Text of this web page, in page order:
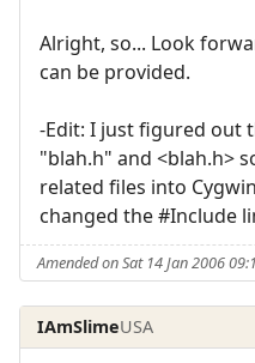
Alright, so... Look
can be provided.
-Edit: I just figured out
"blah.h" and <blah.h>
related files into
changed the #Include
Amended on Sat 14 Jan 2006
IAmSlimeUSA